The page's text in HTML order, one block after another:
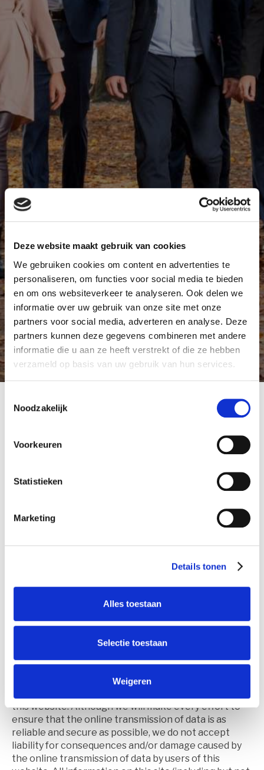
Deze website maakt gebruik van cookies
We gebruiken cookies om content en advertenties te
personaliseren, om functies voor social media te bieden
en om ons websiteverkeer te analyseren. Ook delen we
informatie over uw gebruik van onze site met onze
partners voor social media, adverteren en analyse. Deze
partners kunnen deze gegevens combineren met andere
informatie die u aan ze heeft verstrekt of die ze hebben
verzameld op basis van uw gebruik van hun services.
Noodzakelijk
Voorkeuren
Statistieken
Marketing
Details tonen
Alles toestaan
Selectie toestaan
Weigeren
means that the user agrees to the following
Any liability for any damage - direct or indirect -
expressly rejected by us.
uninterrupted functioning of this site.
accurate. We also strive to ensure that all
information contained in the modules offered on this
correctly and uninterrupted. However, we reject any
form of liability for imperfections or inaccuracies in
functioning of the modules offered on this site. Nor
do we accept liability for the incompleteness or
this website. Although we will make every effort to
ensure that the online transmission of data is as
reliable and secure as possible, we do not accept
liability for consequences and/or damage caused by
the online transmission of data by users of this